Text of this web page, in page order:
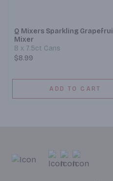
Q Mixers Sparkling
Mixer
8 x 7.5ct Cans
$8.99
ADD TO CART